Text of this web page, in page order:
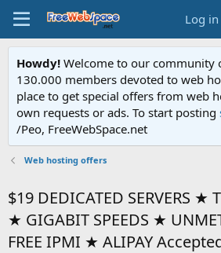
Log in
Howdy! Welcome to our community
130.000 members devoted to web
place to get special offers from web
own requests or ads. To start posting
/Peo, FreeWebSpace.net
Web hosting offers
$19 DEDICATED SERVERS ★
★ GIGABIT SPEEDS ★
FREE IPMI ★ ALIPAY